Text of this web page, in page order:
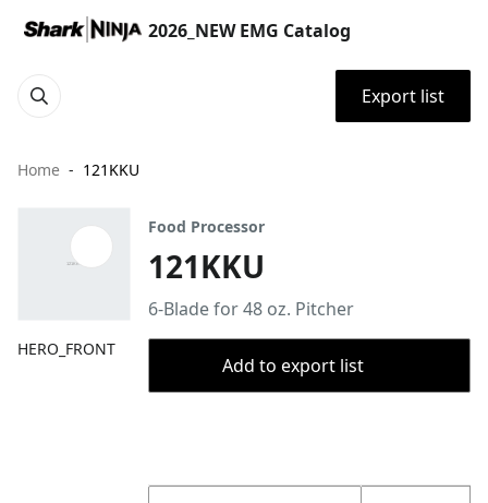
2026_NEW EMG Catalog
Export list
Home 121KKU
HERO_FRONT
Food Processor
121KKU
6-Blade for 48 oz. Pitcher
Add to export list